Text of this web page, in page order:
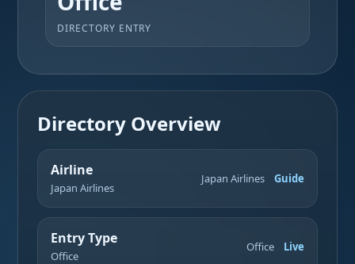
DIRECTORY ENTRY
Directory Overview
Airline
Japan Airlines
Japan Airlines Guide
Entry Type
Office
Office Live